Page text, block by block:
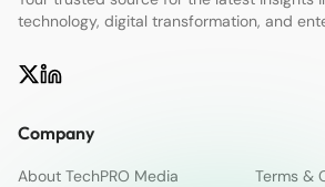
technology, digital transformation, and
Company
About TechPRO Media
Terms &